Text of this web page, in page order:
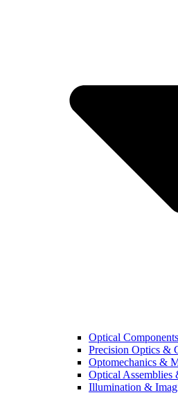
Optical Components
Precision Optics &
Optomechanics &
Optical Assemblies
Illumination &